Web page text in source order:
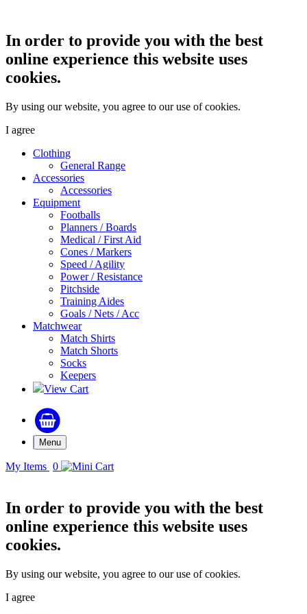
In order to provide you with the best
online experience this website uses
cookies.
By using our website, you agree to our use of cookies.
I agree
Clothing
General Range
Accessories
Accessories
Equipment
Footballs
Planners / Boards
Medical / First Aid
Cones / Markers
Speed / Agility
Power / Resistance
Pitchside
Training Aides
Goals / Nets / Acc
Matchwear
Match Shirts
Match Shorts
Socks
Keepers
View Cart
Menu
My Items 0
In order to provide you with the best
online experience this website uses
cookies.
By using our website, you agree to our use of cookies.
I agree